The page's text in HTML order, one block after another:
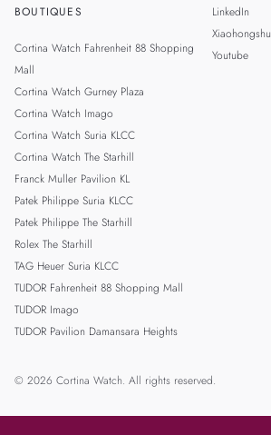
BOUTIQUES
Cortina Watch Fahrenheit 88 Shopping
Mall
Cortina Watch Gurney Plaza
Cortina Watch Imago
Cortina Watch Suria KLCC
Cortina Watch The Starhill
Franck Muller Pavilion KL
Patek Philippe Suria KLCC
Patek Philippe The Starhill
Rolex The Starhill
TAG Heuer Suria KLCC
TUDOR Fahrenheit 88 Shopping Mall
TUDOR Imago
TUDOR Pavilion Damansara Heights
LinkedIn
Xiaohongshu
Youtube
© 2026 Cortina Watch. All rights reserved.